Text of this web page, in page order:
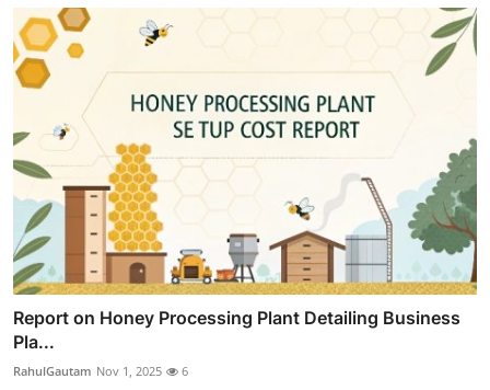
Report on Honey Processing Plant Detailing Business
Pla...
RahulGautam Nov 1, 2025 6